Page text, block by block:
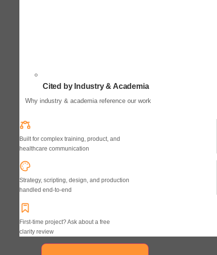
Cited by Industry & Academia
Why industry & academia reference our work
Built for complex training, product, and
healthcare communication
Strategy, scripting, design, and production
handled end-to-end
First-time project? Ask about a free
clarity review